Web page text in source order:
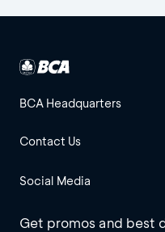
BCA Headquarters
Contact Us
Social Media
Get promos and best